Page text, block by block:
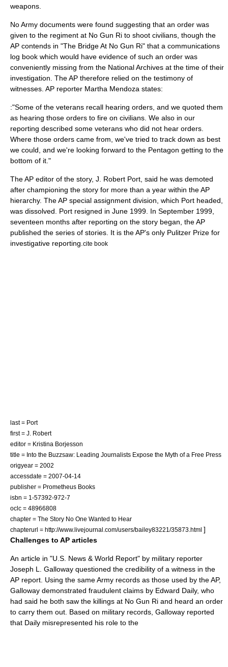
weapons.
No Army documents were found suggesting that an order was
given to the regiment at No Gun Ri to shoot civilians, though the
AP contends in "The Bridge At No Gun Ri" that a communications
log book which would have evidence of such an order was
conveniently missing from the National Archives at the time of their
investigation. The AP therefore relied on the testimony of
witnesses. AP reporter Martha Mendoza states:
:"Some of the veterans recall hearing orders, and we quoted them
as hearing those orders to fire on civilians. We also in our
reporting described some veterans who did not hear orders.
Where those orders came from, we've tried to track down as best
we could, and we're looking forward to the Pentagon getting to the
bottom of it."
The AP editor of the story, J. Robert Port, said he was demoted
after championing the story for more than a year within the AP
hierarchy. The AP special assignment division, which Port headed,
was dissolved. Port resigned in June 1999. In September 1999,
seventeen months after reporting on the story began, the AP
published the series of stories. It is the AP's only Pulitzer Prize for
investigative reporting. cite book
last = Port
first = J. Robert
editor = Kristina Borjesson
title = Into the Buzzsaw: Leading Journalists Expose the Myth of a Free Press
origyear = 2002
accessdate = 2007-04-14
publisher = Prometheus Books
isbn = 1-57392-972-7
oclc = 48966808
chapter = The Story No One Wanted to Hear
chapterurl = http://www.livejournal.com/users/bailey83221/35873.html ]
Challenges to AP articles
An article in "U.S. News & World Report" by military reporter
Joseph L. Galloway questioned the credibility of a witness in the
AP report. Using the same Army records as those used by the AP,
Galloway demonstrated fraudulent claims by Edward Daily, who
had said he both saw the killings at No Gun Ri and heard an order
to carry them out. Based on military records, Galloway reported
that Daily misrepresented his role to the